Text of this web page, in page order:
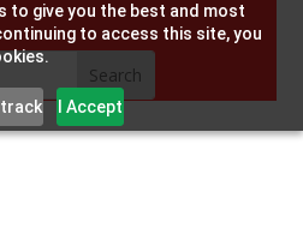
to give you the best and most
to access this site, you
I Accept